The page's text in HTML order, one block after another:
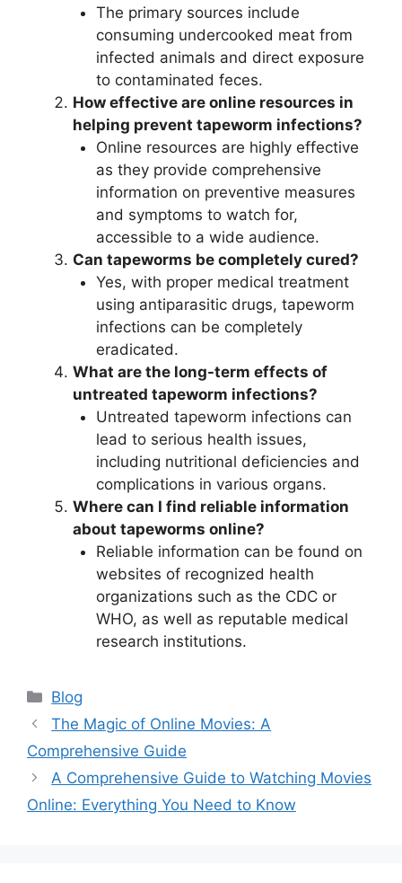
The primary sources include
consuming undercooked meat from
infected animals and direct exposure
to contaminated feces.
How effective are online resources in
helping prevent tapeworm infections?
Online resources are highly effective
as they provide comprehensive
information on preventive measures
and symptoms to watch for,
accessible to a wide audience.
Can tapeworms be completely cured?
Yes, with proper medical treatment
using antiparasitic drugs, tapeworm
infections can be completely
eradicated.
What are the long-term effects of
untreated tapeworm infections?
Untreated tapeworm infections can
lead to serious health issues,
including nutritional deficiencies and
complications in various organs.
Where can I find reliable information
about tapeworms online?
Reliable information can be found on
websites of recognized health
organizations such as the CDC or
WHO, as well as reputable medical
research institutions.
Categories
Blog
The Magic of Online Movies: A
Comprehensive Guide
A Comprehensive Guide to Watching Movies
Online: Everything You Need to Know